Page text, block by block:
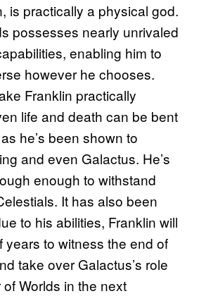
is practically a physical god.
possesses nearly unrivaled
enabling him to
however he chooses.
Franklin practically
life and death can be bent
he’s been shown to
and even Galactus. He’s
enough to withstand
It has also been
to his abilities, Franklin will
years to witness the end of
take over Galactus’s role
Worlds in the next